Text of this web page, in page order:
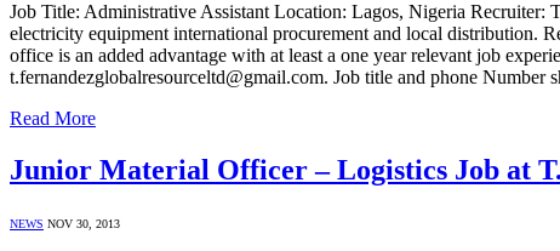
Job Title: Administrative Assistant Location: Lagos, Nigeria Recruiter:
electricity equipment international procurement and local distribution.
office is an added advantage with at least a one year relevant job
t.fernandezglobalresourceltd@gmail.com. Job title and phone
Read More
Junior Material Officer – Logistics Job at
NEWS NOV 30, 2013